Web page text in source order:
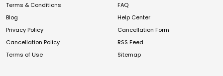
Terms & Conditions
Blog
Privacy Policy
Cancellation Policy
Terms of Use
FAQ
Help Center
Cancellation Form
RSS Feed
Sitemap